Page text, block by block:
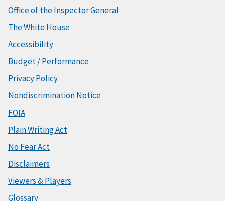
Office of the Inspector General
The White House
Accessibility
Budget / Performance
Privacy Policy
Nondiscrimination Notice
FOIA
Plain Writing Act
No Fear Act
Disclaimers
Viewers & Players
Glossary